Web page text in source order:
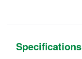
Specifications